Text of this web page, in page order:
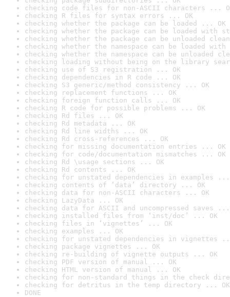
checking code files for non-ASCII characters ...
checking R files for syntax errors ... OK
checking whether the package can be loaded ... OK
checking whether the package can be loaded with
checking whether the package can be unloaded
checking whether the namespace can be loaded
checking whether the namespace can be unloaded
checking loading without being on the library
checking use of S3 registration ... OK
checking dependencies in R code ... OK
checking S3 generic/method consistency ... OK
checking replacement functions ... OK
checking foreign function calls ... OK
checking R code for possible problems ... OK
checking Rd files ... OK
checking Rd metadata ... OK
checking Rd line widths ... OK
checking Rd cross-references ... OK
checking for missing documentation entries ... OK
checking for code/documentation mismatches ... OK
checking Rd \usage sections ... OK
checking Rd contents ... OK
checking for unstated dependencies in examples ...
checking contents of ‘data’ directory ... OK
checking data for non-ASCII characters ... OK
checking LazyData ... OK
checking data for ASCII and uncompressed saves ...
checking installed files from ‘inst/doc’ ... OK
checking files in ‘vignettes’ ... OK
checking examples ... OK
checking for unstated dependencies in vignettes
checking package vignettes ... OK
checking re-building of vignette outputs ... OK
checking PDF version of manual ... OK
checking HTML version of manual ... OK
checking for non-standard things in the check
checking for detritus in the temp directory ... OK
DONE